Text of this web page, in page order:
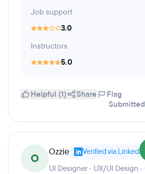
Job support
3.0
Instructors
5.0
Helpful (1) Share
Flag
O Ozzie Verified via LinkedIn
UI Designer · UX/UI Design